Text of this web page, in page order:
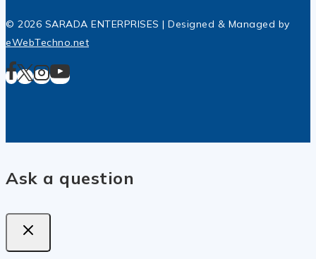
© 2026 SARADA ENTERPRISES | Designed & Managed by
eWebTechno.net
Ask a question